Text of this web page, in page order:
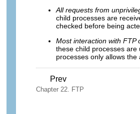
All requests from
child processes are
checked before being
Most interaction with FTP
these child processes
processes only allows
Prev
Chapter 22. FTP